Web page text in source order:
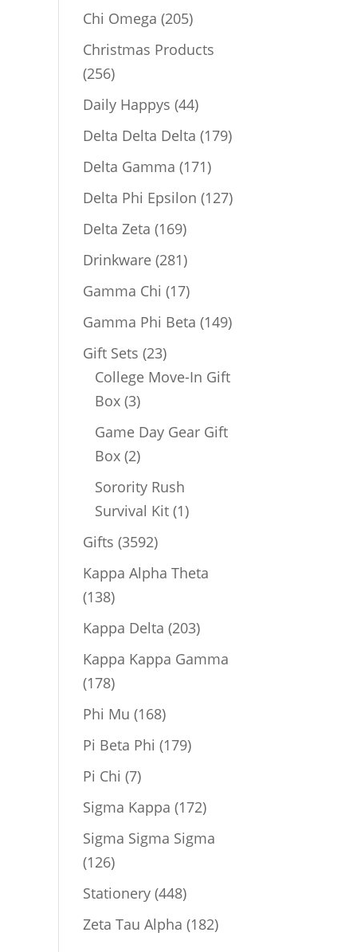
products
Chi Omega 205205
products
Christmas Products
256256
products
Daily Happys 4444
products
Delta Delta Delta 179179
Delta Gamma 171171
products
Delta Phi Epsilon 127127
Delta Zeta 169169
products
Drinkware 281281
products
Gamma Chi 1717
products
Gamma Phi Beta 149149
Gift Sets 2323
products
College Move-In Gift
Box 33
products
Game Day Gear Gift
Box 22
products
Sorority Rush
Survival Kit 11
Gifts 35923592
products
Kappa Alpha Theta
138138
products
Kappa Delta 203203
Kappa Kappa Gamma
178178
products
Phi Mu 168168
products
Pi Beta Phi 179179
Pi Chi 77
products
Sigma Kappa 172172
Sigma Sigma Sigma
126126
products
Stationery 448448
products
Zeta Tau Alpha 182182